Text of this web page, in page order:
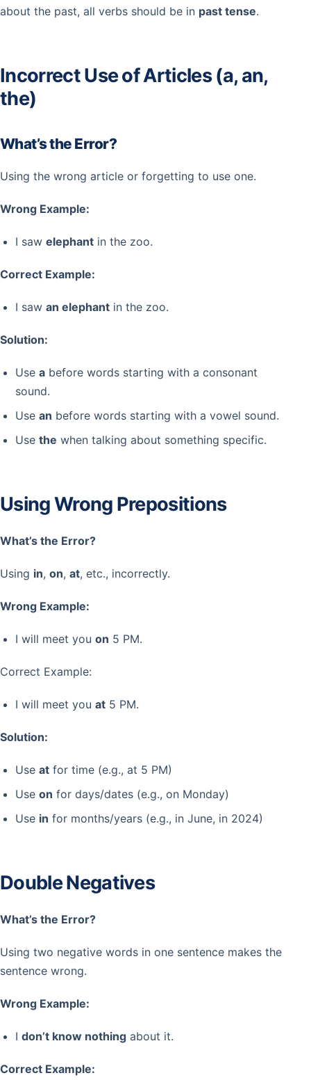
about the past, all verbs should be in past tense.
Incorrect Use of Articles (a, an,
the)
What’s the Error?
Using the wrong article or forgetting to use one.
Wrong Example:
I saw elephantin the zoo.
Correct Example:
I saw an elephantin the zoo.
Solution:
Use abefore words starting with a consonant
sound.
Use an before words starting with a vowel sound.
Use the when talking about something specific.
Using Wrong Prepositions
What’s the Error?
Using in, on, at, etc., incorrectly.
Wrong Example:
I will meet you on 5 PM.
Correct Example:
I will meet you at5 PM.
Solution:
Use atfor time (e.g., at 5 PM)
Use on for days/dates (e.g., on Monday)
Use in for months/years (e.g., in June, in 2024)
Double Negatives
What’s the Error?
Using two negative words in one sentence makes the
sentence wrong.
Wrong Example:
I don’t know nothingabout it.
Correct Example: